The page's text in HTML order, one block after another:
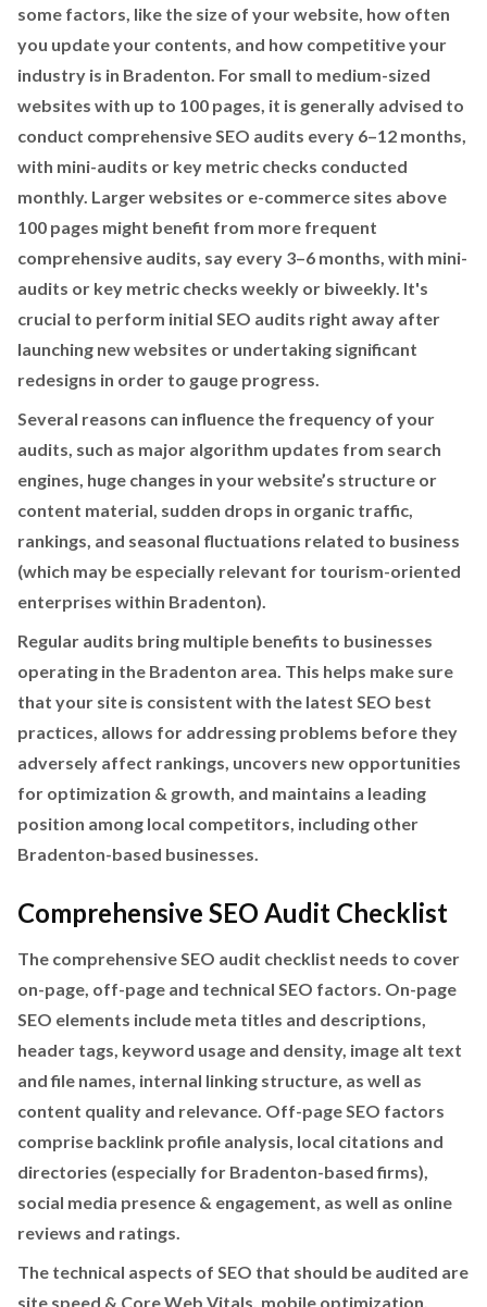
some factors, like the size of your website, how often
you update your contents, and how competitive your
industry is in Bradenton. For small to medium-sized
websites with up to 100 pages, it is generally advised to
conduct comprehensive SEO audits every 6–12 months,
with mini-audits or key metric checks conducted
monthly. Larger websites or e-commerce sites above
100 pages might benefit from more frequent
comprehensive audits, say every 3–6 months, with mini-
audits or key metric checks weekly or biweekly. It's
crucial to perform initial SEO audits right away after
launching new websites or undertaking significant
redesigns in order to gauge progress.
Several reasons can influence the frequency of your
audits, such as major algorithm updates from search
engines, huge changes in your website’s structure or
content material, sudden drops in organic traffic,
rankings, and seasonal fluctuations related to business
(which may be especially relevant for tourism-oriented
enterprises within Bradenton).
Regular audits bring multiple benefits to businesses
operating in the Bradenton area. This helps make sure
that your site is consistent with the latest SEO best
practices, allows for addressing problems before they
adversely affect rankings, uncovers new opportunities
for optimization & growth, and maintains a leading
position among local competitors, including other
Bradenton-based businesses.
Comprehensive SEO Audit Checklist
The comprehensive SEO audit checklist needs to cover
on-page, off-page and technical SEO factors. On-page
SEO elements include meta titles and descriptions,
header tags, keyword usage and density, image alt text
and file names, internal linking structure, as well as
content quality and relevance. Off-page SEO factors
comprise backlink profile analysis, local citations and
directories (especially for Bradenton-based firms),
social media presence & engagement, as well as online
reviews and ratings.
The technical aspects of SEO that should be audited are
site speed & Core Web Vitals, mobile optimization,